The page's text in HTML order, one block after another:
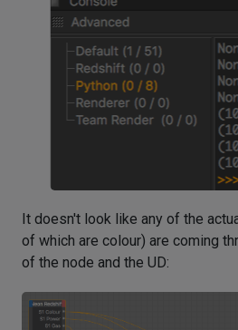
It doesn't look like any of the
of which are colour) are coming
of the node and the UD: